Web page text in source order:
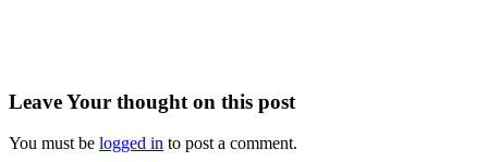
LeaveYour thought on this post
You must be logged in to post a comment.